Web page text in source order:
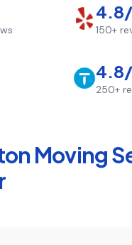
150+
250+
Moving